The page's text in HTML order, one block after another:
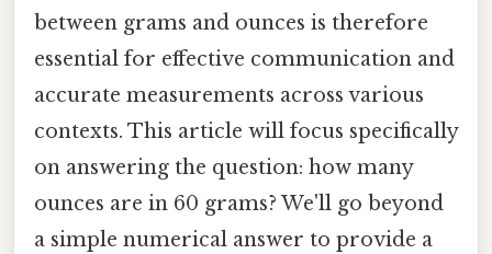
between grams and ounces is therefore
essential for effective communication and
accurate measurements across various
contexts. This article will focus specifically
on answering the question: how many
ounces are in 60 grams? We'll go beyond
a simple numerical answer to provide a